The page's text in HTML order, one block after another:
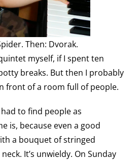
Then: Dvorak.
myself, if I spent ten
breaks. But then I probably
front of a room full of people.
to find people as
is, because even a good
a bouquet of stringed
It’s unwieldy. On Sunday